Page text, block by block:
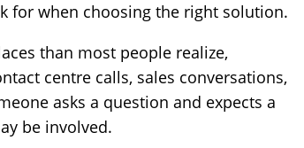
for when choosing the right solution.
than most people realize,
centre calls, sales conversations,
asks a question and expects a
be involved.